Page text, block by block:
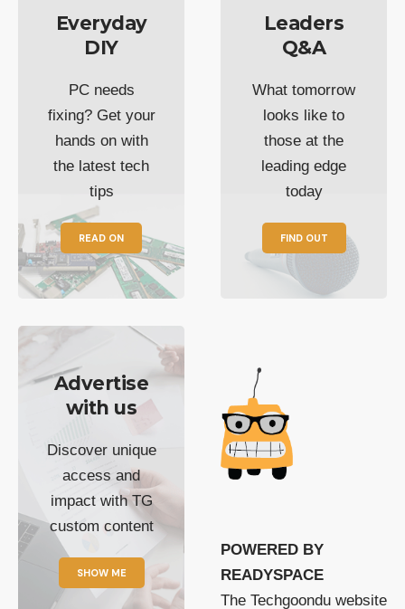
Everyday
DIY
PC needs
fixing? Get your
hands on with
the latest tech
tips
READ ON
Leaders
Q&A
What tomorrow
looks like to
those at the
leading edge
today
FIND OUT
Advertise
with us
Discover unique
access and
impact with TG
custom content
SHOW ME
POWERED BY
READYSPACE
The Techgoondu website